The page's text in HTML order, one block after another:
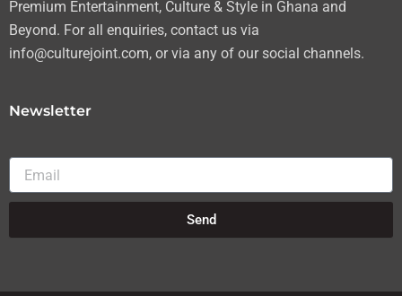
Premium Entertainment, Culture & Style in Ghana and
Beyond. For all enquiries, contact us via
info@culturejoint.com, or via any of our social channels.
Newsletter
Email
Send